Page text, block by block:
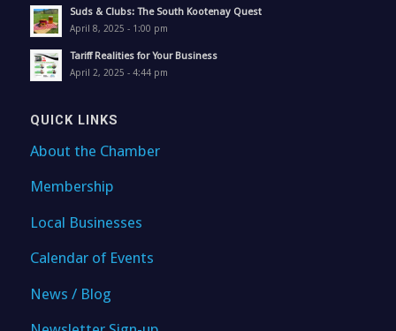
Suds & Clubs: The South Kootenay Quest
April 8, 2025 - 1:00 pm
Tariff Realities for Your Business
April 2, 2025 - 4:44 pm
QUICK LINKS
About the Chamber
Membership
Local Businesses
Calendar of Events
News / Blog